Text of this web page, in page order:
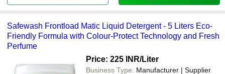
Safewash Frontload Matic Liquid Detergent - 5 Liters Eco-
Friendly Formula with Colour-Protect Technology and Fresh
Perfume
Price: 225 INR/Liter
Business Type: Manufacturer | Supplier